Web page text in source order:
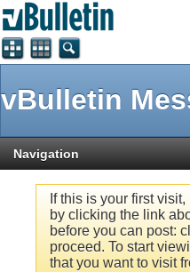
vBulletin
Navigation
If this is your first
by clicking the link
before you can post:
proceed. To start
that you want to visit